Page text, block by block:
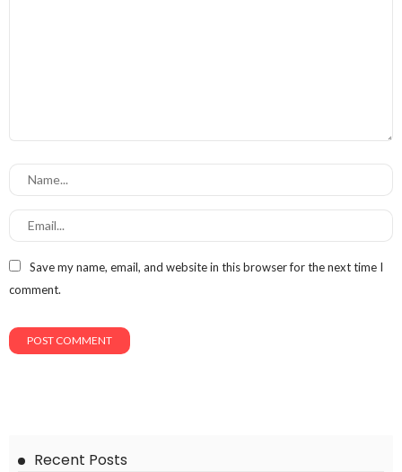
Save my name, email, and website in this browser for the next time I
comment.
Recent Posts